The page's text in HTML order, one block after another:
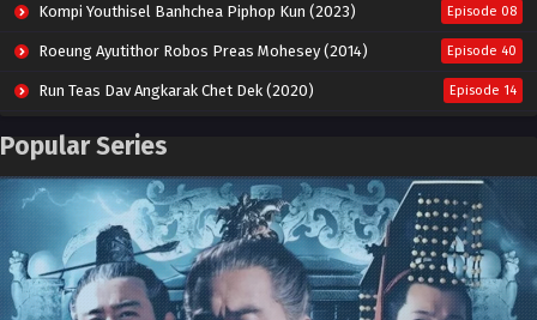
Kompi Youthisel Banhchea Piphop Kun (2023) Episode 08
Roeung Ayutithor Robos Preas Mohesey (2014) Episode 40
Run Teas Dav Angkarak Chet Dek (2020) Episode 14
Pneak Ngar Metheavy Som Ngeat-Prosecution Elite (2023)
Besdong Cham Sne 2018-Here to Heart Episode 05
Popular Series